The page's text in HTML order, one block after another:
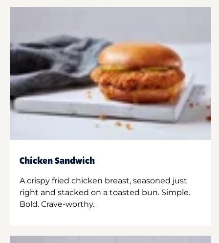
Chicken Sandwich
A crispy fried chicken breast, seasoned just
right and stacked on a toasted bun. Simple.
Bold. Crave-worthy.